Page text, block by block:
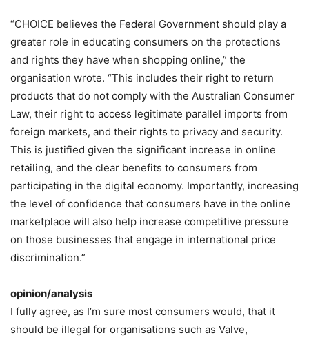
“CHOICE believes the Federal Government should play a
greater role in educating consumers on the protections
and rights they have when shopping online,” the
organisation wrote. “This includes their right to return
products that do not comply with the Australian Consumer
Law, their right to access legitimate parallel imports from
foreign markets, and their rights to privacy and security.
This is justified given the significant increase in online
retailing, and the clear benefits to consumers from
participating in the digital economy. Importantly, increasing
the level of confidence that consumers have in the online
marketplace will also help increase competitive pressure
on those businesses that engage in international price
discrimination.”
opinion/analysis
I fully agree, as I’m sure most consumers would, that it
should be illegal for organisations such as Valve,